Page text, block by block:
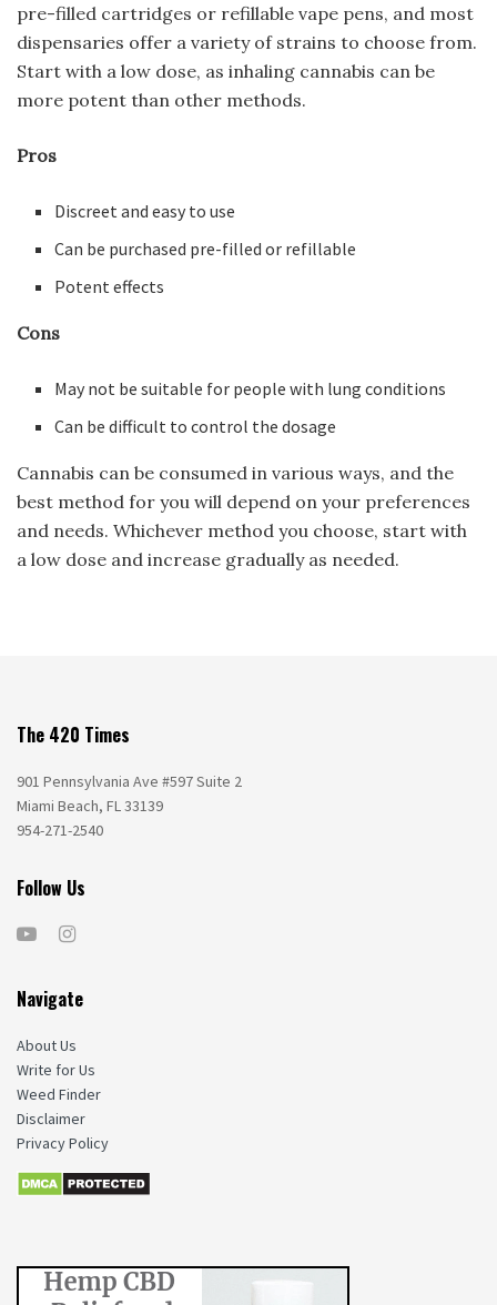
pre-filled cartridges or refillable vape pens, and most
dispensaries offer a variety of strains to choose from.
Start with a low dose, as inhaling cannabis can be
more potent than other methods.
Pros
Discreet and easy to use
Can be purchased pre-filled or refillable
Potent effects
Cons
May not be suitable for people with lung conditions
Can be difficult to control the dosage
Cannabis can be consumed in various ways, and the
best method for you will depend on your preferences
and needs. Whichever method you choose, start with
a low dose and increase gradually as needed.
The 420 Times
901 Pennsylvania Ave #597 Suite 2
Miami Beach, FL 33139
954-271-2540
Follow Us
Navigate
About Us
Write for Us
Weed Finder
Disclaimer
Privacy Policy